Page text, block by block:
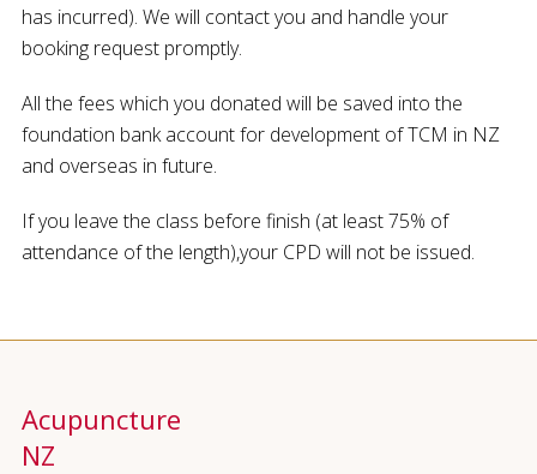
has incurred). We will contact you and handle your
booking request promptly.
All the fees which you donated will be saved into the
foundation bank account for development of TCM in NZ
and overseas in future.
If you leave the class before finish (at least 75% of
attendance of the length),your CPD will not be issued.
Acupuncture
NZ